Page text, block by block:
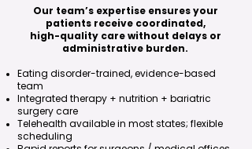
Our team’s expertise ensures your
patients receive coordinated,
high-quality care without delays or
administrative burden.
Eating disorder-trained, evidence-based
team
Integrated therapy + nutrition + bariatric
surgery care
Telehealth available in most states; flexible
scheduling